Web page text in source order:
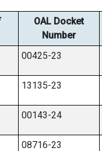
OAL Docket
Number
00425-23
13135-23
00143-24
08716-23